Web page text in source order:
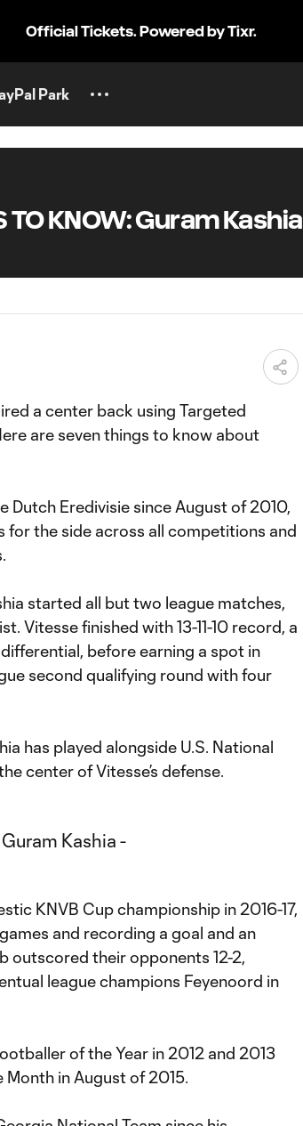
Official Tickets. Powered by Tixr.
Park
TO KNOW: Guram Kashia
a center back using Targeted
are seven things to know about
Dutch Eredivisie since August of 2010,
the side across all competitions and
started all but two league matches,
Vitesse finished with 13-11-10 record, a
before earning a spot in
second qualifying round with four
has played alongside U.S. National
center of Vitesse’s defense.
KNVB Cup championship in 2016-17,
and recording a goal and an
outscored their opponents 12-2,
league champions Feyenoord in
of the Year in 2012 and 2013
Month in August of 2015.